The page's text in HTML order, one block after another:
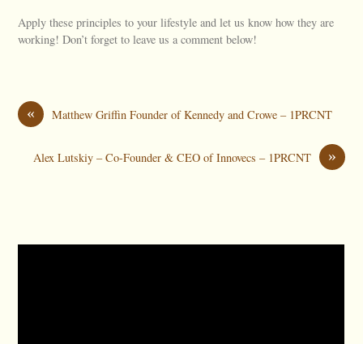
Apply these principles to your lifestyle and let us know how they are
working! Don’t forget to leave us a comment below!
« Matthew Griffin Founder of Kennedy and Crowe – 1PRCNT
»
Alex Lutskiy – Co-Founder & CEO of Innovecs – 1PRCNT